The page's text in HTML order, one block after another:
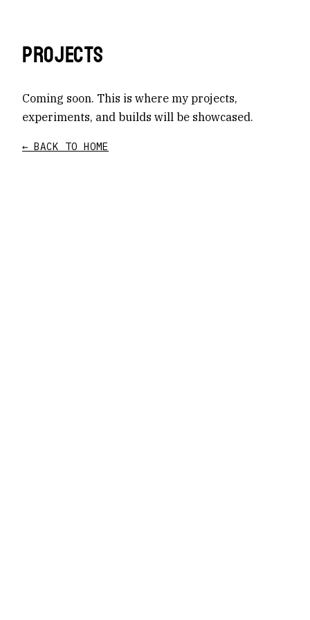
PROJECTS
Coming soon. This is where my projects,
experiments, and builds will be showcased.
← BACK TO HOME